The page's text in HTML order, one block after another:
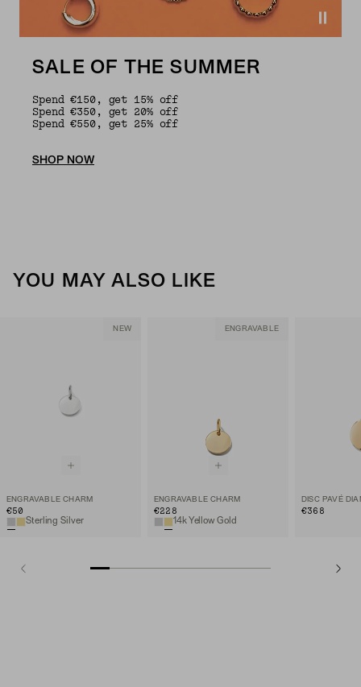
SALE OF THE SUMMER
Spend €150, get 15% off
Spend €350, get 20% off
Spend €550, get 25% off
SHOP NOW
YOU MAY ALSO LIKE
NEW
ENGRAVABLE CHARM
€50
Sterling Silver
ENGRAVABLE
ENGRAVABLE CHARM
€228
14k Yellow Gold
€368